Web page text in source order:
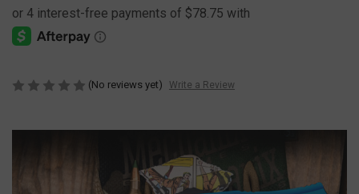
(No reviews yet) Write a Review